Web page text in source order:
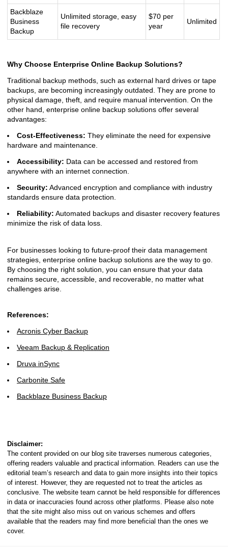
Backblaze
Business
Backup
Unlimited storage, easy
file recovery
$70 per
year
Unlimited
Why Choose Enterprise Online Backup Solutions?
Traditional backup methods, such as external hard drives or tape
backups, are becoming increasingly outdated. They are prone to
physical damage, theft, and require manual intervention. On the
other hand, enterprise online backup solutions offer several
advantages:
Cost-Effectiveness: They eliminate the need for expensive
hardware and maintenance.
Accessibility: Data can be accessed and restored from
anywhere with an internet connection.
Security: Advanced encryption and compliance with industry
standards ensure data protection.
Reliability: Automated backups and disaster recovery features
minimize the risk of data loss.
For businesses looking to future-proof their data management
strategies, enterprise online backup solutions are the way to go.
By choosing the right solution, you can ensure that your data
remains secure, accessible, and recoverable, no matter what
challenges arise.
References:
Acronis Cyber Backup
Veeam Backup & Replication
Druva inSync
Carbonite Safe
Backblaze Business Backup
Disclaimer:
The content provided on our blog site traverses numerous categories,
offering readers valuable and practical information. Readers can use the
editorial team’s research and data to gain more insights into their topics
of interest. However, they are requested not to treat the articles as
conclusive. The website team cannot be held responsible for differences
in data or inaccuracies found across other platforms. Please also note
that the site might also miss out on various schemes and offers
available that the readers may find more beneficial than the ones we
cover.